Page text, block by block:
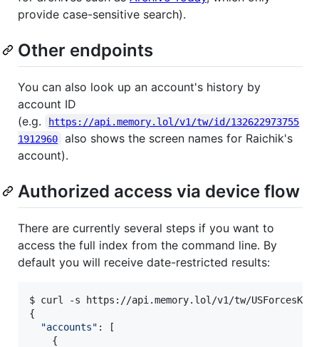
provide case-sensitive search).
Other endpoints
You can also look up an account's history by
account ID
(e.g.
https://api.memory.lol/v1/tw/id/132622973755
1912960
also shows the screen names for Raichik's
account).
Authorized access via device flow
There are currently several steps if you want to
access the full index from the command line. By
default you will receive date-restricted results:
$ curl -s https://api.memory.lol/v1/tw/
{
"accounts" : [
    {